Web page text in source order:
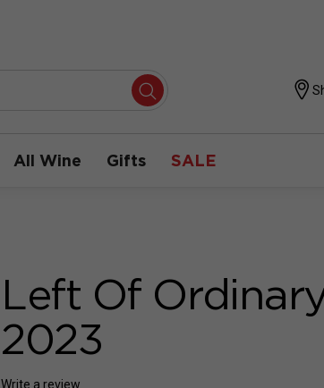
All Wine Gifts SALE
Left Of
2023
Write a review